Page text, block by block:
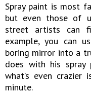
Spray paint is most
but even those of
street artists can
example, you can
boring mirror into a
does with his spray
what’s even
minute.